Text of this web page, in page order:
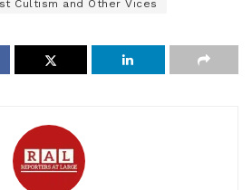
Cultism and Other Vices